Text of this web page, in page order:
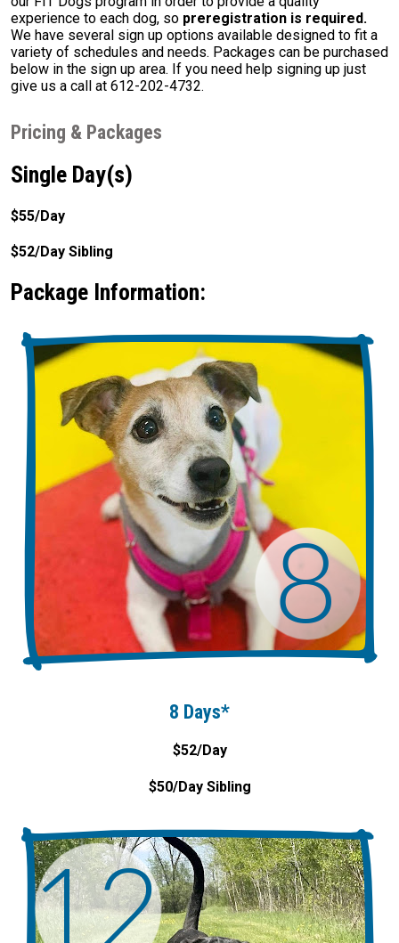
experience to each dog, so preregistration is required.
We have several sign up options available designed to fit a
variety of schedules and needs. Packages can be purchased
below in the sign up area. If you need help signing up just
give us a call at 612-202-4732.
Pricing & Packages
Single Day(s)
$55/Day
$52/Day Sibling
Package Information:
8 Days*
$52/Day
$50/Day Sibling